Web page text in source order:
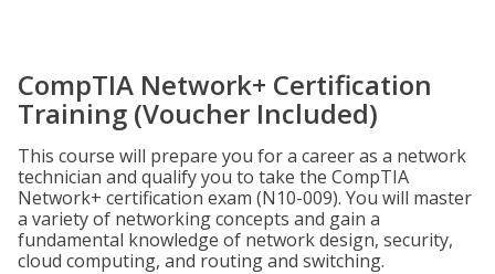
CompTIA Network+ Certification
Training (Voucher Included)
This course will prepare you for a career as a network
technician and qualify you to take the CompTIA
Network+ certification exam (N10-009). You will master
a variety of networking concepts and gain a
fundamental knowledge of network design, security,
cloud computing, and routing and switching.